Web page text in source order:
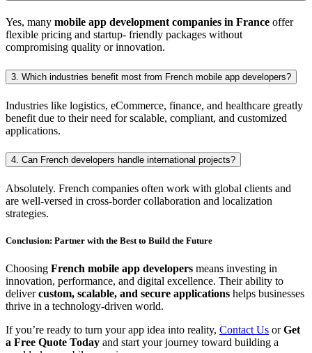
Yes, many mobile app development companies in France offer
flexible pricing and startup- friendly packages without
compromising quality or innovation.
3. Which industries benefit most from French mobile app developers?
Industries like logistics, eCommerce, finance, and healthcare greatly
benefit due to their need for scalable, compliant, and customized
applications.
4. Can French developers handle international projects?
Absolutely. French companies often work with global clients and
are well-versed in cross-border collaboration and localization
strategies.
Conclusion: Partner with the Best to Build the Future
Choosing French mobile app developers means investing in
innovation, performance, and digital excellence. Their ability to
delivercustom, scalable, and secure applications helps businesses
thrive in a technology-driven world.
If you’re ready to turn your app idea into reality, Contact Us orGet
a Free Quote Today and start your journey toward building a